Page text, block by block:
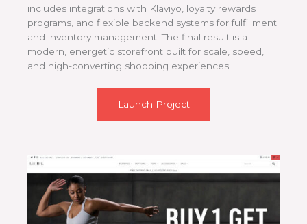
includes integrations with Klaviyo, loyalty rewards
programs, and flexible backend systems for fulfillment
and inventory management. The final result is a
modern, energetic storefront built for scale, speed,
and high-converting shopping experiences.
Launch Project